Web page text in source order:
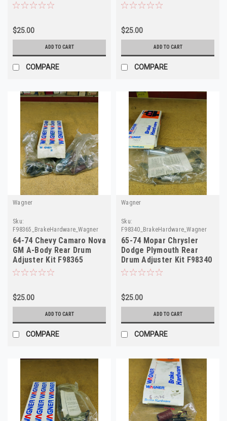
$25.00
ADD TO CART
COMPARE
F101969 H7010
$25.00
ADD TO CART
COMPARE
Wagner
Sku:
F98365_BrakeHardware_Wagner
64-74 Chevy Camaro Nova
GM A-Body Rear Drum
Adjuster Kit F98365
H2535
$25.00
ADD TO CART
COMPARE
Wagner
Sku:
F98340_BrakeHardware_Wagner
65-74 Mopar Chrysler
Dodge Plymouth Rear
Drum Adjuster Kit F98340
H2309
$25.00
ADD TO CART
COMPARE